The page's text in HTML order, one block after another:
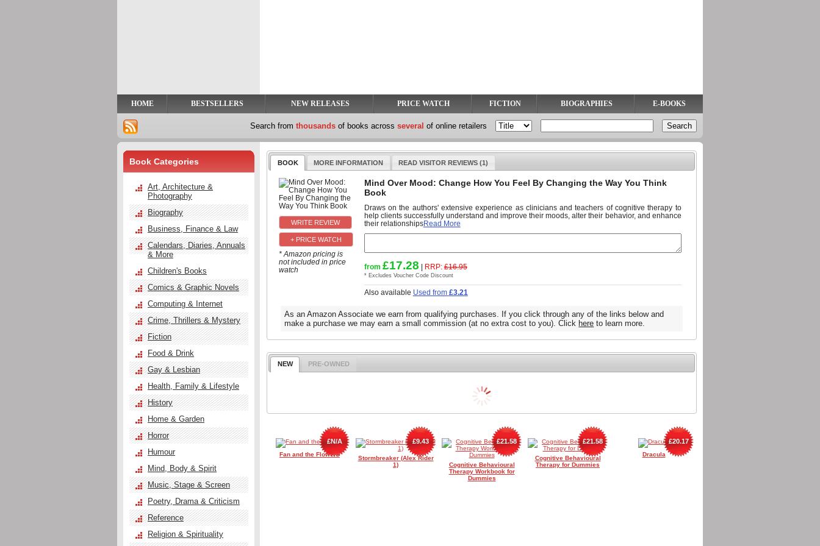
HOME BESTSELLERS NEW RELEASES PRICE WATCH FICTION BIOGRAPHIES E-BOOKS
Search from thousands of books across several of online retailers
BOOK MORE INFORMATION READ VISITOR REVIEWS (1)
+ PRICE WATCH
* Amazon pricing is
not included in price
watch
Mind Over Mood: Change How You Feel By Changing the Way You Think
Book
Draws on the authors' extensive experience as clinicians and teachers of cognitive therapy to
help clients successfully understand and improve their moods, alter their behavior, and enhance
their relationshipsRead More
from £17.28 | RRP:£16.95
* Excludes Voucher Code Discount
Also available Used from £3.21
As an Amazon Associate we earn from qualifying purchases. If you click through any of the links below and
make a purchase we may earn a small commission (at no extra cost to you). Click here to learn more.
NEW PRE-OWNED
Fan and the Flowers
£N/A
Stormbreaker (Alex Rider
1)
£9.43
Cognitive Behavioural
Therapy Workbook for
Dummies
£21.58
Cognitive Behavioural
Therapy for Dummies
£21.58
Dracula
£20.17
Book Categories
Art, Architecture &
Photography
Biography
Business, Finance & Law
Calendars, Diaries, Annuals
& More
Children's Books
Comics & Graphic Novels
Computing & Internet
Crime, Thrillers & Mystery
Fiction
Food & Drink
Gay & Lesbian
Health, Family & Lifestyle
History
Home & Garden
Horror
Humour
Mind, Body & Spirit
Music, Stage & Screen
Poetry, Drama & Criticism
Reference
Religion & Spirituality